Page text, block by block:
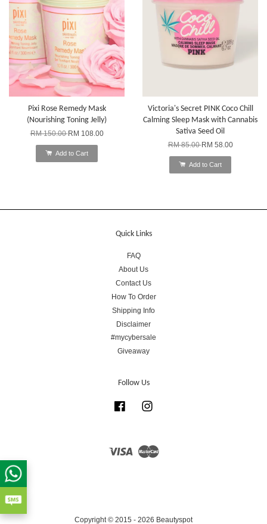
Pixi Rose Remedy Mask
(Nourishing Toning Jelly)
RM 150.00RM 108.00
Add to Cart
Victoria's Secret PINK Coco Chill
Calming Sleep Mask with Cannabis
Sativa Seed Oil
RM 85.00RM 58.00
Add to Cart
Quick Links
FAQ
About Us
Contact Us
How To Order
Shipping Info
Disclaimer
#mycybersale
Giveaway
Follow Us
Facebook
Visa Master
Copyright © 2015 - 2026 Beautyspot